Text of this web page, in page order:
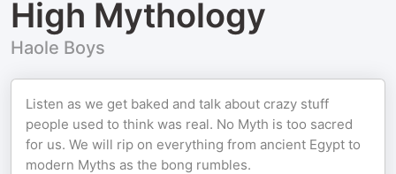
High Mythology
Haole Boys
Listen as we get baked and talk about crazy stuff
people used to think was real. No Myth is too sacred
for us. We will rip on everything from ancient Egypt to
modern Myths as the bong rumbles.